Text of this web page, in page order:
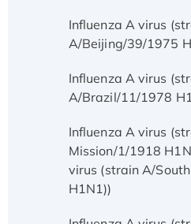
Influenza A virus
A/Beijing/39/1975
Influenza A virus
A/Brazil/11/1978
Influenza A virus
Mission/1/1918
virus (strain A/
H1N1))